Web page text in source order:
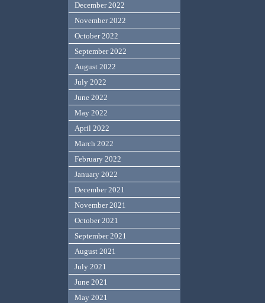
December 2022
November 2022
October 2022
September 2022
August 2022
July 2022
June 2022
May 2022
April 2022
March 2022
February 2022
January 2022
December 2021
November 2021
October 2021
September 2021
August 2021
July 2021
June 2021
May 2021